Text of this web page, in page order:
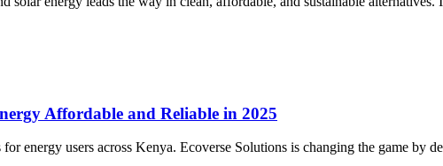
Affordable and Reliable in 2025
energy users across Kenya. Ecoverse Solutions is changing the game by